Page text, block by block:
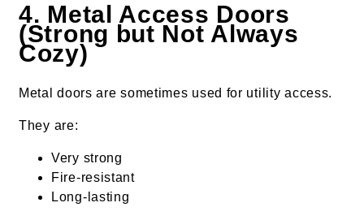
4. Metal Access Doors
(Strong but Not Always
Cozy)
Metal doors are sometimes used for utility access.
They are:
Very strong
Fire-resistant
Long-lasting